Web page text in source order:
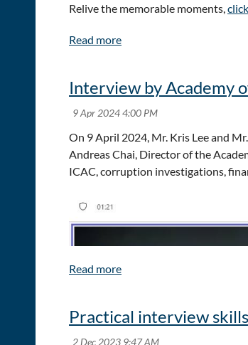
Explore emerging trends shaping
Visit theevent websitefor more
Relive the memorable moments,
Interview by Academy
On 9 April 2024, Mr. Kris Lee and
Andreas Chai, Director of the
ICAC, corruption investigations,
Practical interview